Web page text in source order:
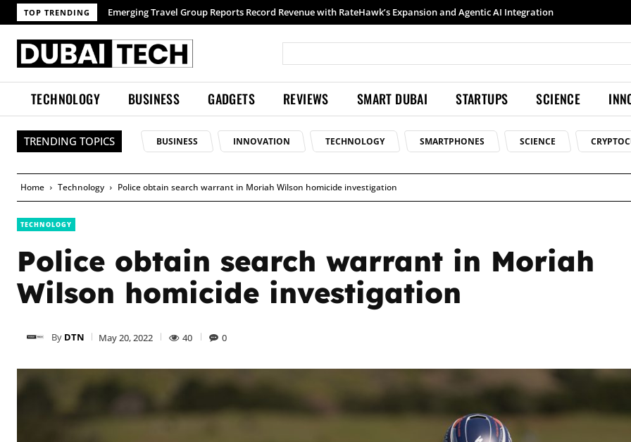
TOP TRENDING Samsung launches Galaxy S26 Ultra with upgraded Nightography and Super Steady
TECHNOLOGY BUSINESS GADGETS REVIEWS SMART DUBAI STARTUPS SCIENCE
TRENDING TOPICS BUSINESS INNOVATION TECHNOLOGY SMARTPHONES SCIENCE
Home Technology Police obtain search warrant in Moriah Wilson homicide investigation
TECHNOLOGY
Police obtain search warrant in Moriah
Wilson homicide investigation
By DTN May 20, 2022 40 0